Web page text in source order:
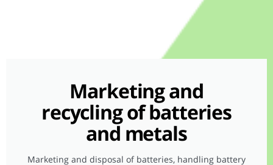
Marketing and
recycling of batteries
and metals
Marketing and disposal of batteries, handling battery